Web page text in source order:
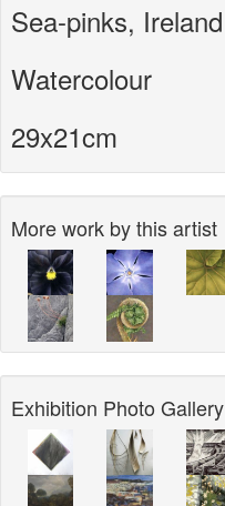
Sea-pinks, Ireland
Watercolour
29x21cm
More work by this artist
Exhibition Photo Gallery